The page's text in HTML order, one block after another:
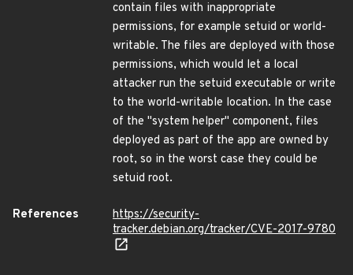
contain files with inappropriate
permissions, for example setuid or world-
writable. The files are deployed with those
permissions, which would let a local
attacker run the setuid executable or write
to the world-writable location. In the case
of the "system helper" component, files
deployed as part of the app are owned by
root, so in the worst case they could be
setuid root.
References
https://security-
tracker.debian.org/tracker/CVE-2017-9780